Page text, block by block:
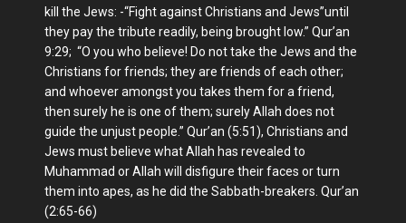
kill the Jews: -“Fight against Christians and Jews”until
they pay the tribute readily, being brought low.” Qur’an
9:29; “O you who believe! Do not take the Jews and the
Christians for friends; they are friends of each other;
and whoever amongst you takes them for a friend,
then surely he is one of them; surely Allah does not
guide the unjust people.” Qur’an (5:51), Christians and
Jews must believe what Allah has revealed to
Muhammad or Allah will disfigure their faces or turn
them into apes, as he did the Sabbath-breakers. Qur’an
(2:65-66)